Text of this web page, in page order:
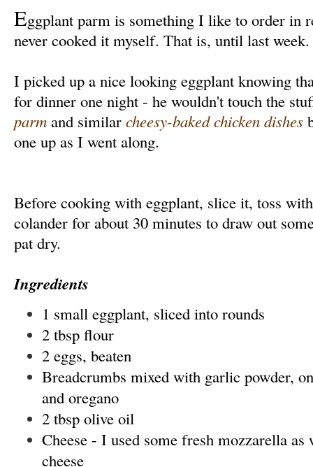
Eggplant parm is something I like to order in
never cooked it myself. That is, until last week.
I picked up a nice looking eggplant knowing
for dinner one night - he wouldn't touch the
parm and similar cheesy-baked chicken dishes
one up as I went along.
Before cooking with eggplant, slice it, toss
colander for about 30 minutes to draw out
pat dry.
Ingredients
1 small eggplant, sliced into rounds
2 tbsp flour
2 eggs, beaten
Breadcrumbs mixed with garlic powder,
and oregano
2 tbsp olive oil
Cheese - I used some fresh mozzarella as
cheese